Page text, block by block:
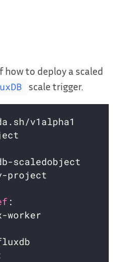
how to deploy a scaled
scale trigger.